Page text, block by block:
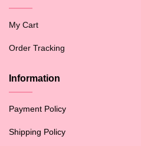
My Cart
Order Tracking
Information
Payment Policy
Shipping Policy